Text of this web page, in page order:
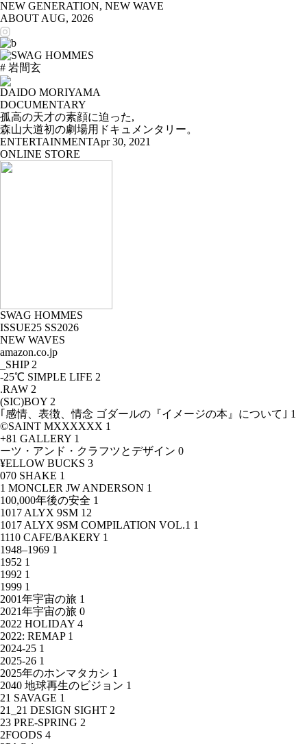
NEW GENERATION, NEW WAVE
ABOUT AUG, 2026
# 岩間玄
DAIDO MORIYAMA
DOCUMENTARY
孤高の天才の素顔に迫った,
森山大道初の劇場用ドキュメンタリー。
ENTERTAINMENTApr 30, 2021
ONLINE STORE
SWAG HOMMES
ISSUE25 SS2026
NEW WAVES
amazon.co.jp
_SHIP 2
-25℃ SIMPLE LIFE 2
.RAW 2
(SIC)BOY 2
｢感情、表徴、情念 ゴダールの『イメージの本』について｣ 1
©SAINT MXXXXXX 1
+81 GALLERY 1
ーツ・アンド・クラフツとデザイン 0
¥ELLOW BUCKS 3
070 SHAKE 1
1 MONCLER JW ANDERSON 1
100,000年後の安全 1
1017 ALYX 9SM 12
1017 ALYX 9SM COMPILATION VOL.1 1
1110 CAFE/BAKERY 1
1948–1969 1
1952 1
1992 1
1999 1
2001年宇宙の旅 1
2021年宇宙の旅 0
2022 HOLIDAY 4
2022: REMAP 1
2024-25 1
2025-26 1
2025年のホンマタカシ 1
2040 地球再生のビジョン 1
21 SAVAGE 1
21_21 DESIGN SIGHT 2
23 PRE-SPRING 2
2FOODS 4